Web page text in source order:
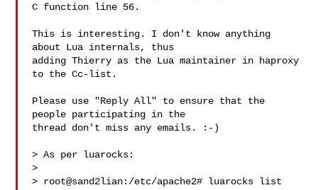
C function line 56.
This is interesting. I don't know anything
about Lua internals, thus
adding Thierry as the Lua maintainer in haproxy
to the Cc-list.
Please use "Reply All" to ensure that the
people participating in the
thread don't miss any emails. :-)
> As per luarocks:
>
> root@sand2lian:/etc/apache2# luarocks list